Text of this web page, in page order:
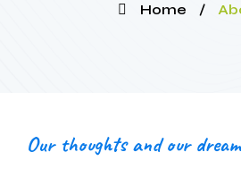
Home /
Our thoughts and our